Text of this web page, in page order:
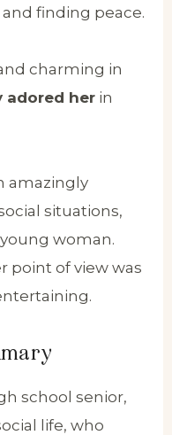
finding peace.
charming in
adored her in
amazingly
situations,
woman.
point of view was
school senior,
life, who